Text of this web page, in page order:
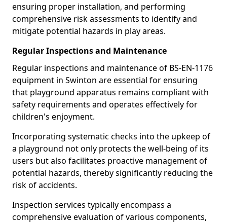
ensuring proper installation, and performing
comprehensive risk assessments to identify and
mitigate potential hazards in play areas.
Regular Inspections and Maintenance
Regular inspections and maintenance of BS-EN-1176
equipment in Swinton are essential for ensuring
that playground apparatus remains compliant with
safety requirements and operates effectively for
children's enjoyment.
Incorporating systematic checks into the upkeep of
a playground not only protects the well-being of its
users but also facilitates proactive management of
potential hazards, thereby significantly reducing the
risk of accidents.
Inspection services typically encompass a
comprehensive evaluation of various components,